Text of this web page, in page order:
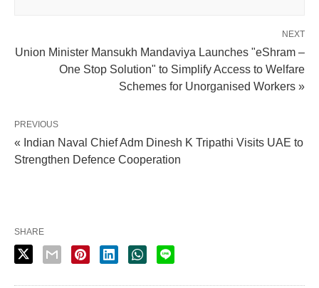
NEXT
Union Minister Mansukh Mandaviya Launches "eShram –
One Stop Solution" to Simplify Access to Welfare
Schemes for Unorganised Workers »
PREVIOUS
« Indian Naval Chief Adm Dinesh K Tripathi Visits UAE to
Strengthen Defence Cooperation
SHARE